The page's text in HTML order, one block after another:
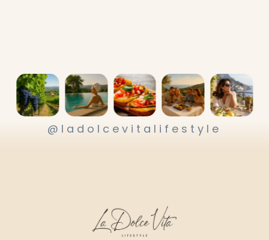
@ladolcevitalifestyle